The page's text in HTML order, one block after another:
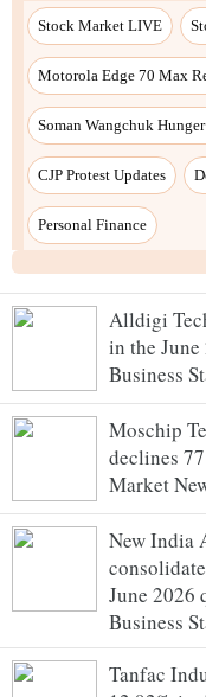
Alldigi
in the
Business
Moschip
declines
Market
New India
June 2026
Business
Tanfac